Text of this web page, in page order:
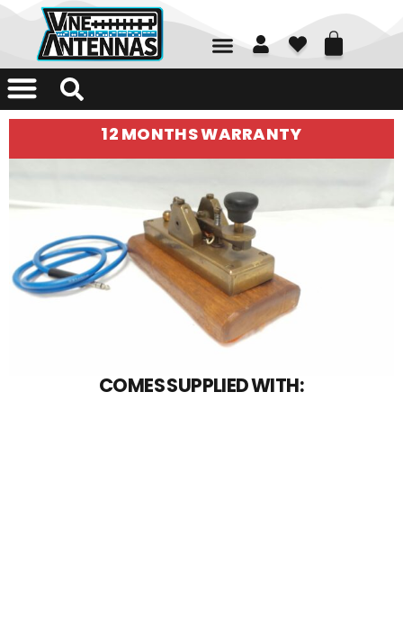
01226 361700
12 MONTHS WARRANTY
COMES SUPPLIED WITH: